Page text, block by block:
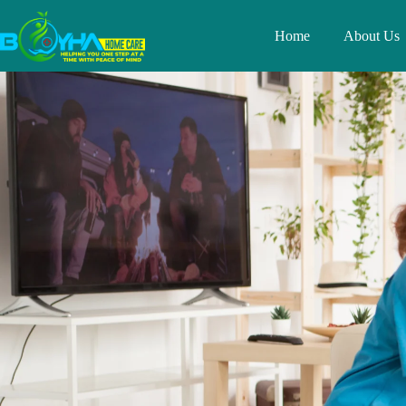
Home About Us